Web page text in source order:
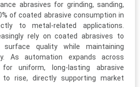
abrasives for grinding, sanding,
of coated abrasive consumption in
to metal-related applications.
rely on coated abrasives to
surface quality while maintaining
As automation expands across
uniform, long-lasting abrasive
to rise, directly supporting market